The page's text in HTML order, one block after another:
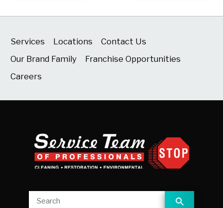
Services Locations
Contact Us
Our Brand Family
Franchise Opportunities
Careers